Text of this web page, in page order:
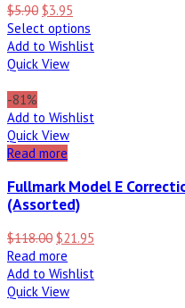
$5.90 $3.95
Select options
Add to Wishlist
Quick View
-81%
Add to Wishlist
Quick View
Read more
Fullmark Model E
(Assorted)
$118.00 $21.95
Read more
Add to Wishlist
Quick View